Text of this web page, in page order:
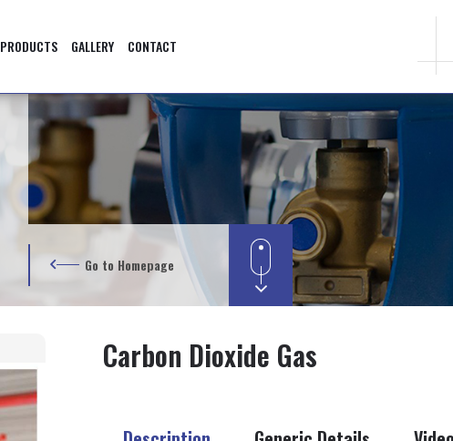
PRODUCTS GALLERY CONTACT
Go to Homepage
Carbon Dioxide Gas